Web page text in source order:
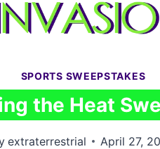
SPORTS SWEEPSTAKES
the Heat
extraterrestrial April 27,